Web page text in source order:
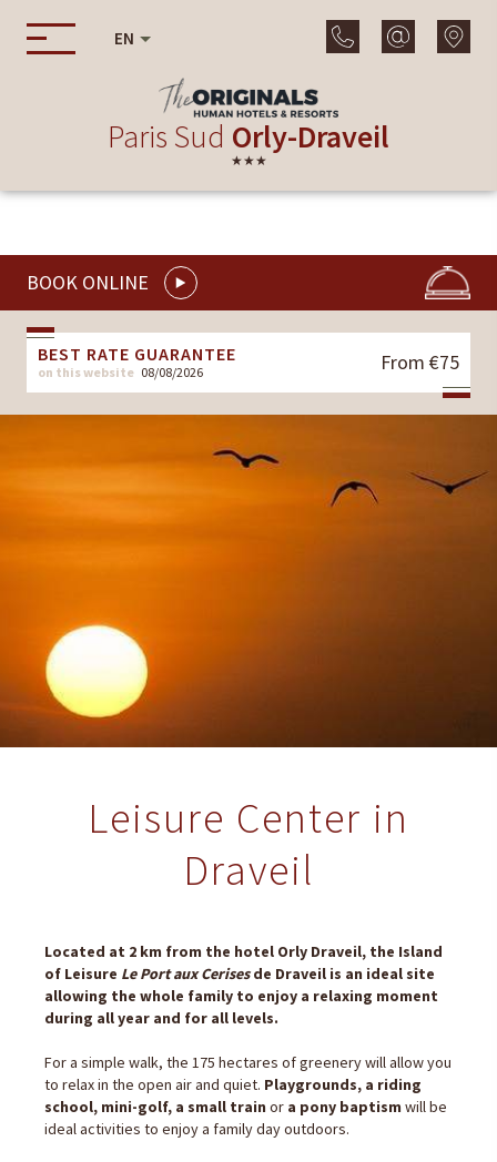
EN
Paris Sud Orly-Draveil
★★★
BOOK ONLINE
BEST RATE GUARANTEE
on this website 08/08/2026 From €75
Leisure Center in
Draveil
Located at 2 km from the hotel Orly Draveil, the Island
of Leisure Le Port aux Cerisesde Draveil is an ideal site
allowing the whole family to enjoy a relaxing moment
during all year and for all levels.
For a simple walk, the 175 hectares of greenery will allow you
to relax in the open air and quiet. Playgrounds, a riding
school, mini-golf, a small train or a pony baptism will be
ideal activities to enjoy a family day outdoors.